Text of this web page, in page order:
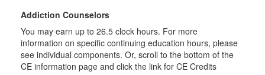
Addiction Counselors
You may earn up to 26.5 clock hours. For more
information on specific continuing education hours, please
see individual components. Or, scroll to the bottom of the
CE information page and click the link for CE Credits